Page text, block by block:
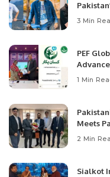
3 Min
PEF
1 Min
Meets
2 Min
Sialkot